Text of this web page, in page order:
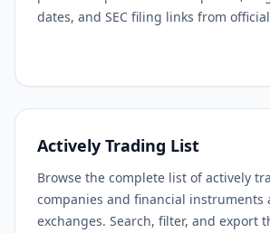
dates, and SEC filing links from official
Actively Trading List
Browse the complete list of actively
companies and financial instruments
exchanges. Search, filter, and export